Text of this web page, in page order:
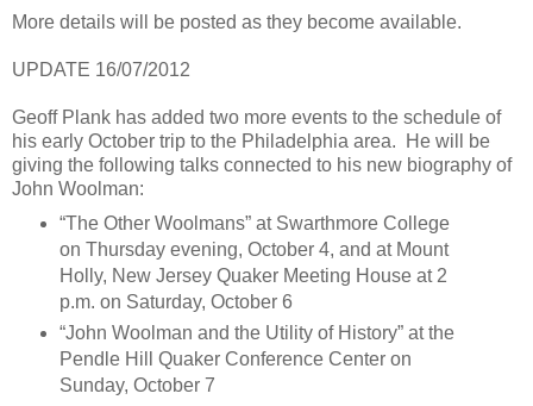
More details will be posted as they become available.
UPDATE 16/07/2012
Geoff Plank has added two more events to the schedule of
his early October trip to the Philadelphia area. He will be
giving the following talks connected to his new biography of
John Woolman:
“The Other Woolmans” at Swarthmore College
on Thursday evening, October 4, and at Mount
Holly, New Jersey Quaker Meeting House at 2
p.m. on Saturday, October 6
“John Woolman and the Utility of History” at the
Pendle Hill Quaker Conference Center on
Sunday, October 7